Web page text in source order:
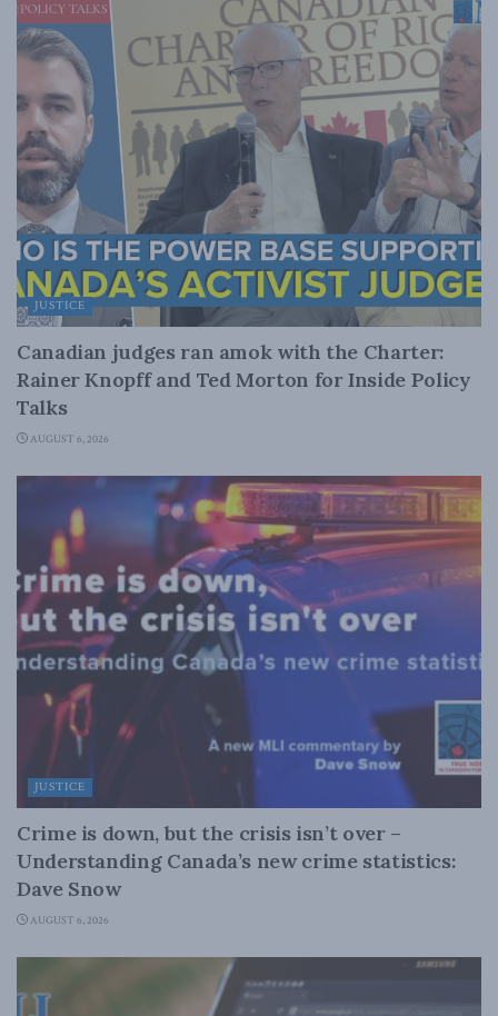
JUSTICE
Canadian judges ran amok with the Charter:
Rainer Knopff and Ted Morton for Inside Policy
Talks
AUGUST 6, 2026
JUSTICE
Crime is down, but the crisis isn’t over –
Understanding Canada’s new crime statistics:
Dave Snow
AUGUST 6, 2026